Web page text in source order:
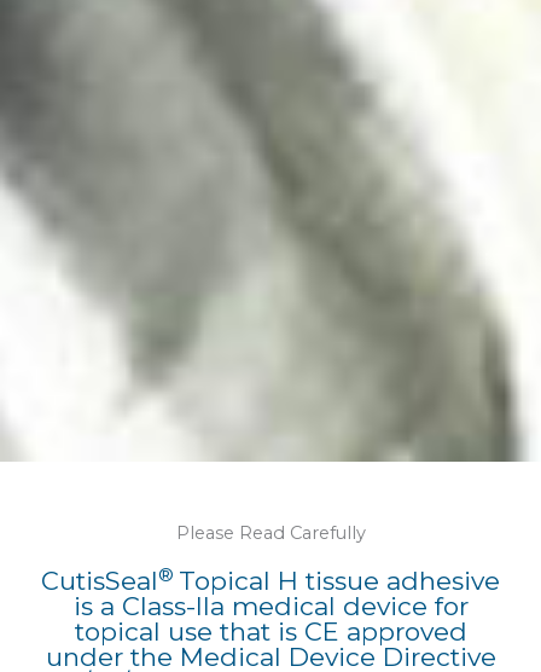
Please Read Carefully
CutisSeal® Topical H tissue adhesive
is a Class-IIa medical device for
topical use that is CE approved
under the Medical Device Directive